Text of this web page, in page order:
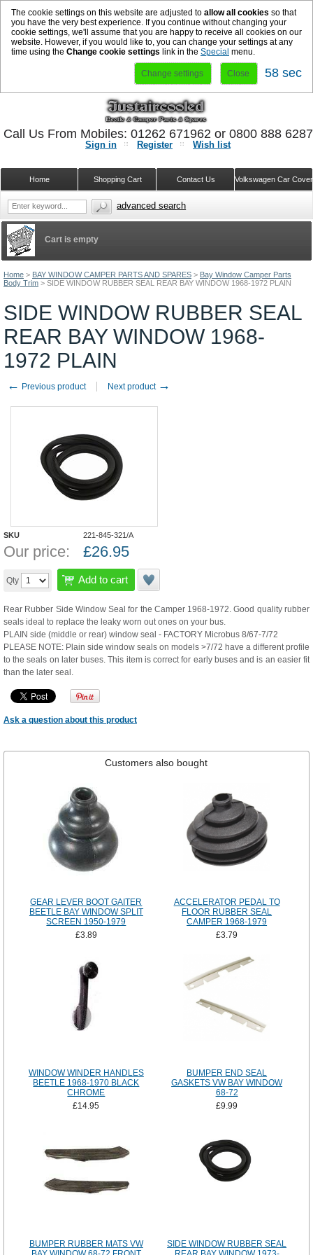
The cookie settings on this website are adjusted to allow all cookies so that
you have the very best experience. If you continue without changing your
cookie settings, we'll assume that you are happy to receive all cookies on our
website. However, if you would like to, you can change your settings at any
time using the Change cookie settings link in the Special menu.
Change settings Close 58 sec
Home > BAY WINDOW CAMPER PARTS AND SPARES > Bay Window Camper Parts
Body Trim > SIDE WINDOW RUBBER SEAL REAR BAY WINDOW 1968-1972 PLAIN
SIDE WINDOW RUBBER SEAL
REAR BAY WINDOW 1968-
1972 PLAIN
← Previous product Next product →
SKU 221-845-321/A
Our price: £26.95
Qty Add to cart
Rear Rubber Side Window Seal for the Camper 1968-1972. Good quality rubber
seals ideal to replace the leaky worn out ones on your bus.
PLAIN side (middle or rear) window seal - FACTORY Microbus 8/67-7/72
PLEASE NOTE: Plain side window seals on models >7/72 have a different profile
to the seals on later buses. This item is correct for early buses and is an easier fit
than the later seal.
Ask a question about this product
Customers also bought
GEAR LEVER BOOT GAITER
BEETLE BAY WINDOW SPLIT
SCREEN 1950-1979
£3.89
ACCELERATOR PEDAL TO
FLOOR RUBBER SEAL
CAMPER 1968-1979
£3.79
WINDOW WINDER HANDLES
BEETLE 1968-1970 BLACK
CHROME
£14.95
BUMPER END SEAL
GASKETS VW BAY WINDOW
68-72
£9.99
BUMPER RUBBER MATS VW
SIDE WINDOW RUBBER SEAL
Cart is empty
Sign in Register Wish list
Volkswagen Car
Contact Us
Shopping Cart
Home
Call Us From Mobiles: 01262 671962 or 0800 888
advanced search